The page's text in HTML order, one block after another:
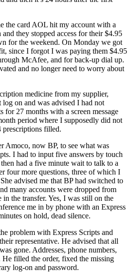
the card AOL hit my account with a
they stopped access for their $4.95
for the weekend. On Monday we got
since I forgot I was paying them $4.95
McAfee, and for back-up dial up.
and no longer need to worry about
medicine from my supplier,
on and was advised I had not
for 27 months with a screen message
period where I supposedly did not
prescriptions filled.
Amoco, now BP, to see what was
I had to input five answers by touch
had a five minute wait to talk to a
four more questions, three of which I
advised me that BP had switched to
many accounts were dropped from
in the transfer. Yes, I was still on the
me in by phone with an Express
on hold, dead silence.
problem with Express Scripts and
representative. He advised that all
gone. Addresses, phone numbers,
He filled the order, fixed the missing
log-on and password.